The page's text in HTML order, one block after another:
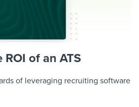
of an ATS
of leveraging recruiting software